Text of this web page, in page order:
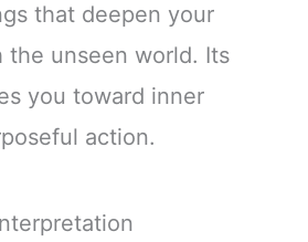
that deepen your
unseen world. Its
you toward inner
action.